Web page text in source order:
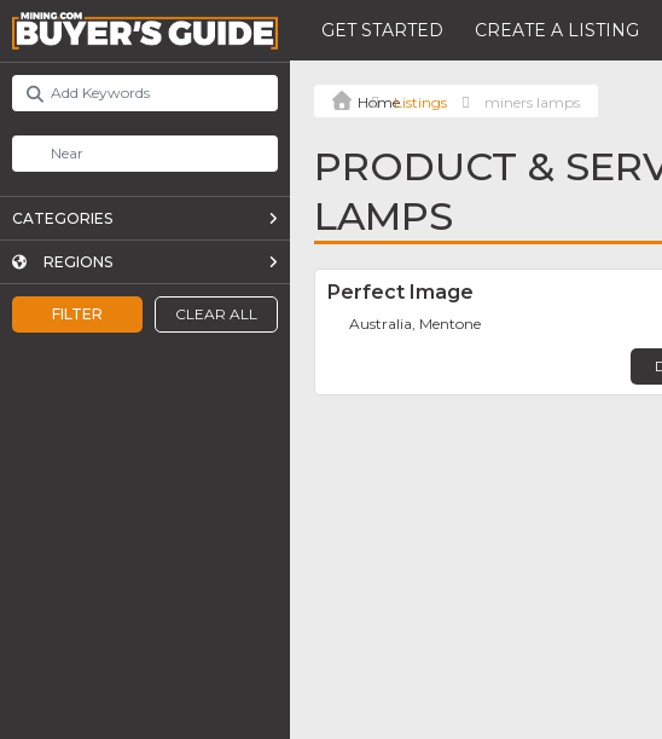
GET STARTED CREATE A LISTING
FILTER CLEAR ALL
CATEGORIES
REGIONS
Listings miners lamps
PRODUCT &
LAMPS
Perfect Image
Australia, Mentone